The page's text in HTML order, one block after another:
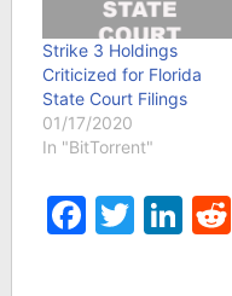
Strike 3 Holdings
Criticized for Florida
State Court Filings
01/17/2020
In "BitTorrent"